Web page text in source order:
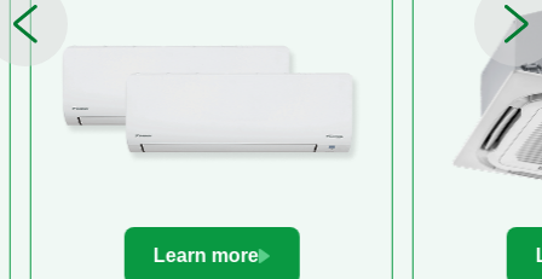
Learn more